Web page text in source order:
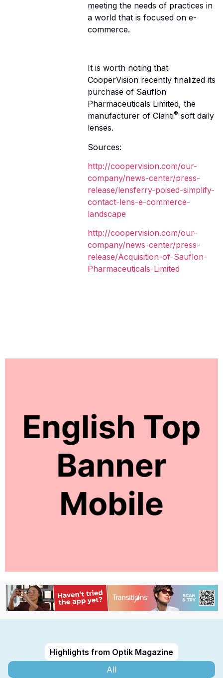
meeting the needs of practices in
a world that is focused on e-
commerce.
It is worth noting that
CooperVision recently finalized its
purchase of Sauflon
Pharmaceuticals Limited, the
manufacturer of Clariti® soft daily
lenses.
Sources:
http://coopervision.com/our-
company/news-center/press-
release/lensferry-poised-simplify-
contact-lens-e-commerce-
landscape
http://coopervision.com/our-
company/news-center/press-
release/Acquisition-of-Sauflon-
Pharmaceuticals-Limited
Highlights from Optik Magazine
All